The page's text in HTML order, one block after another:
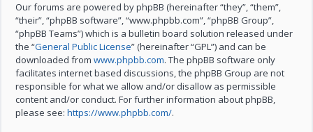
Our forums are powered by phpBB (hereinafter “they”, “them”,
“their”, “phpBB software”, “www.phpbb.com”, “phpBB Group”,
“phpBB Teams”) which is a bulletin board solution released under
the “General Public License” (hereinafter “GPL”) and can be
downloaded fromwww.phpbb.com. The phpBB software only
facilitates internet based discussions, the phpBB Group are not
responsible for what we allow and/or disallow as permissible
content and/or conduct. For further information about phpBB,
please see:https://www.phpbb.com/.